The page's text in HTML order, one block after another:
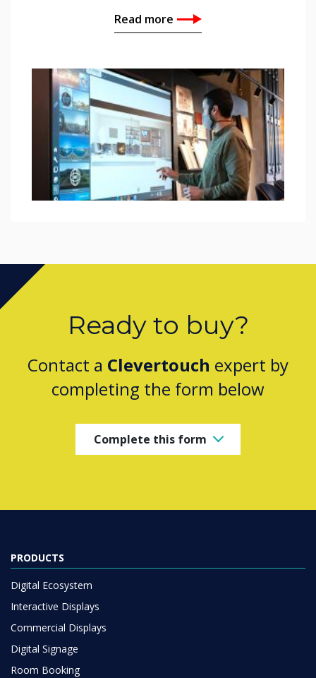
Read more
Ready to buy?
Contact a Clevertouch expert by
completing the form below
Complete this form
PRODUCTS
Digital Ecosystem
Interactive Displays
Commercial Displays
Digital Signage
Room Booking